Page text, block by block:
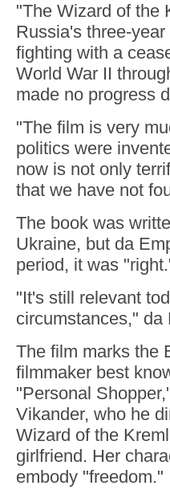
"The Wizard of the
Russia's three-
fighting with a
World War II
made no progress
"The film is very
politics were
now is not only
that we have not
The book was
Ukraine, but da
period, it was
"It's still relevant
circumstances," da
The film marks the
filmmaker best
"Personal
Vikander, who he
Wizard of the
girlfriend. Her
embody "freedom."